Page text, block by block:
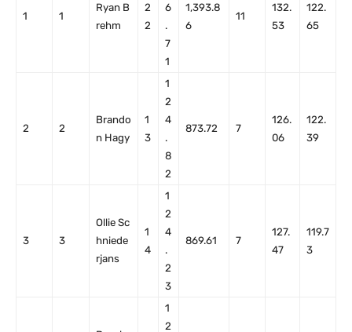
1 1
Ryan B
rehm
2
2
6
.
7
1
1,393.8
6
11
132.
53
122.
65
2 2
Brando
n Hagy
1
3
1
2
4
.
8
2
873.72 7
126.
06
122.
39
3 3
Ollie Sc
hniede
rjans
1
4
1
2
4
.
2
3
869.61 7
127.
47
119.7
3
1
2